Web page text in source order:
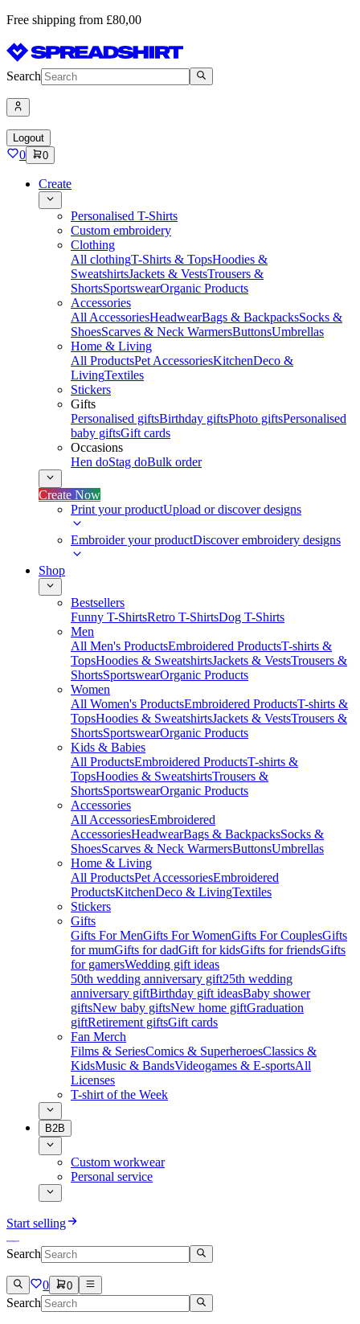
Free shipping from £80,00
Search
Logout
0 0
Create
Personalised T-Shirts
Custom embroidery
Clothing
All clothingT-Shirts & TopsHoodies &
SweatshirtsJackets & VestsTrousers &
ShortsSportswearOrganic Products
Accessories
All AccessoriesHeadwearBags & BackpacksSocks &
ShoesScarves & Neck WarmersButtonsUmbrellas
Home & Living
All ProductsPet AccessoriesKitchenDeco &
LivingTextiles
Stickers
Gifts
Personalised giftsBirthday giftsPhoto giftsPersonalised
baby giftsGift cards
Occasions
Hen doStag doBulk order
Create Now
Print your productUpload or discover designs
Embroider your productDiscover embroidery designs
Shop
Bestsellers
Funny T-ShirtsRetro T-ShirtsDog T-Shirts
Men
All Men's ProductsEmbroidered ProductsT-shirts &
TopsHoodies & SweatshirtsJackets & VestsTrousers &
ShortsSportswearOrganic Products
Women
All Women's ProductsEmbroidered ProductsT-shirts &
TopsHoodies & SweatshirtsJackets & VestsTrousers &
ShortsSportswearOrganic Products
Kids & Babies
All ProductsEmbroidered ProductsT-shirts &
TopsHoodies & SweatshirtsTrousers &
ShortsSportswearOrganic Products
Accessories
All AccessoriesEmbroidered
AccessoriesHeadwearBags & BackpacksSocks &
ShoesScarves & Neck WarmersButtonsUmbrellas
Home & Living
All ProductsPet AccessoriesEmbroidered
ProductsKitchenDeco & LivingTextiles
Stickers
Gifts
Gifts For MenGifts For WomenGifts For CouplesGifts
for mumGifts for dadGift for kidsGifts for friendsGifts
for gamersWedding gift ideas
50th wedding anniversary gift25th wedding
anniversary giftBirthday gift ideasBaby shower
giftsNew baby giftsNew home giftGraduation
giftRetirement giftsGift cards
Fan Merch
Films & SeriesComics & SuperheroesClassics &
KidsMusic & BandsVideogames & E-sportsAll
Licenses
T-shirt of the Week
B2B
Custom workwear
Personal service
Start selling
Search
0 0
Search